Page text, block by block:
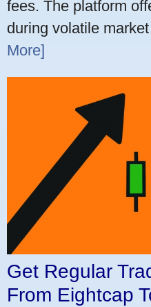
fees. The platform
during volatile
More]
Get Regular
From Eightcap